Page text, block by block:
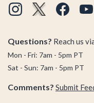
Questions? Reach us
Mon - Fri: 7am - 5pm PT
Sat - Sun: 7am - 5pm PT
Comments? Submit